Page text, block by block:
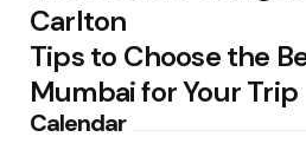
Carlton
Tips to Choose the
Mumbai for Your Trip
Calendar